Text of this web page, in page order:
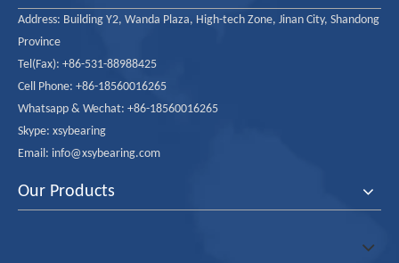
Address: Building Y2, Wanda Plaza, High-tech Zone, Jinan City, Shandong
Province
Tel(Fax): +86-531-88988425
Cell Phone: +86-18560016265
Whatsapp & Wechat: +86-18560016265
Skype: xsybearing
Email: info@xsybearing.com
Our Products